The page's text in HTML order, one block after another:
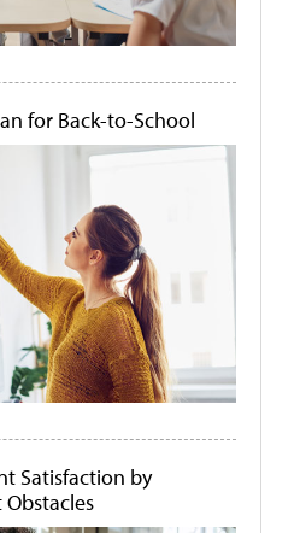
for Back-to-School
Satisfaction by